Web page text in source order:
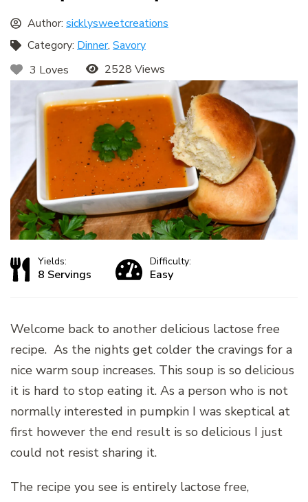
Author: sicklysweetcreations
Category: Dinner, Savory
3 Loves
2528 Views
Yields:
8 Servings
Difficulty:
Easy
Welcome back to another delicious lactose free
recipe. As the nights get colder the cravings for a
nice warm soup increases. This soup is so delicious
it is hard to stop eating it. As a person who is not
normally interested in pumpkin I was skeptical at
first however the end result is so delicious I just
could not resist sharing it.
The recipe you see is entirely lactose free,